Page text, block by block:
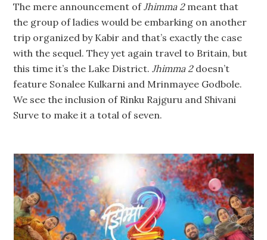
The mere announcement ofJhimma 2meant that
the group of ladies would be embarking on another
trip organized by Kabir and that’s exactly the case
with the sequel. They yet again travel to Britain, but
this time it’s the Lake District.Jhimma 2doesn’t
feature Sonalee Kulkarni and Mrinmayee Godbole.
We see the inclusion of Rinku Rajguru and Shivani
Surve to make it a total of seven.